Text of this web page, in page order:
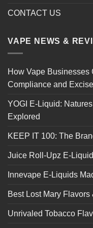
CONTACT US
VAPE NEWS &
How Vape Businesses
Compliance and
YOGI E-Liquid:
Explored
KEEP IT 100: The
Juice Roll-Upz E-
Innevape E-Liquids
Best Lost Mary
Unrivaled Tobacco